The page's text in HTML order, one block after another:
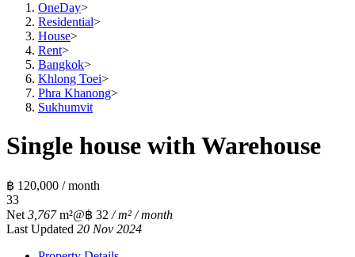
OneDay>
Residential>
House>
Rent>
Bangkok>
Khlong Toei>
Phra Khanong>
Sukhumvit
Single house with Warehouse
฿ 120,000 / month
33
Net 3,767m²@฿ 32 / m² / month
Last Updated 20 Nov 2024